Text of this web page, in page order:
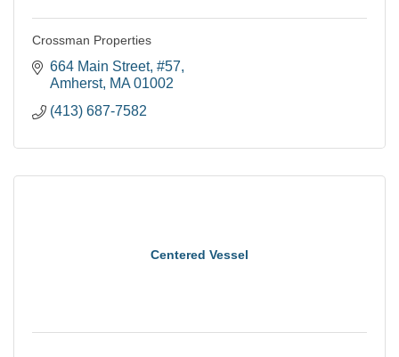
Crossman Properties
664 Main Street #57
Amherst MA 01002
(413) 687-7582
Centered Vessel